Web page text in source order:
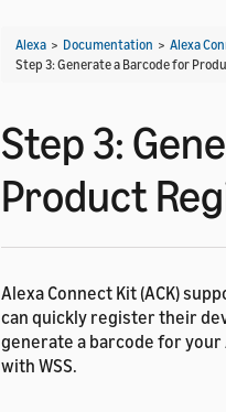
Alexa > Documentation > Alexa
Step 3: Generate a Barcode for
Step 3:
Product
Alexa Connect Kit (ACK)
can quickly register their
generate a barcode for
with WSS.